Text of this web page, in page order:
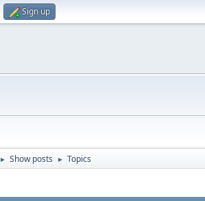
Sign up
► Show posts ► Topics